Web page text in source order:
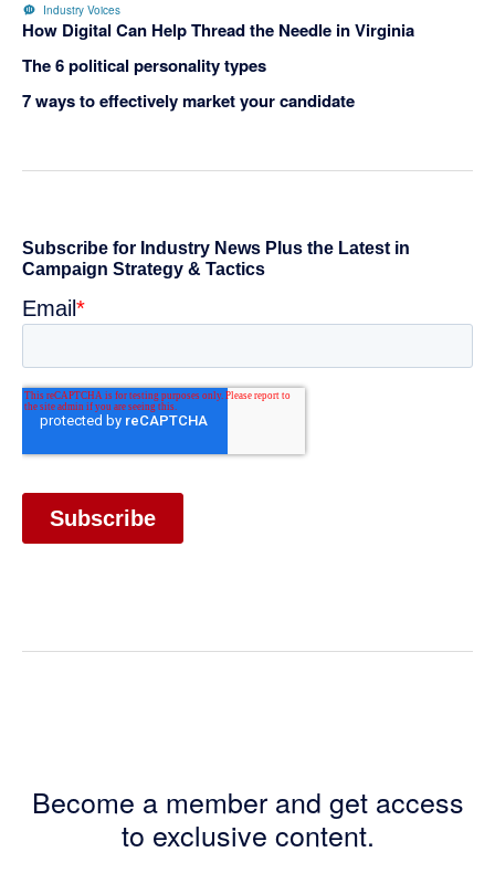
Industry Voices
How Digital Can Help Thread the Needle in Virginia
The 6 political personality types
7 ways to effectively market your candidate
Become a member and get access
to exclusive content.